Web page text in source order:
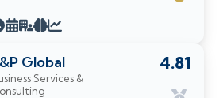
4.81
Global
Services &